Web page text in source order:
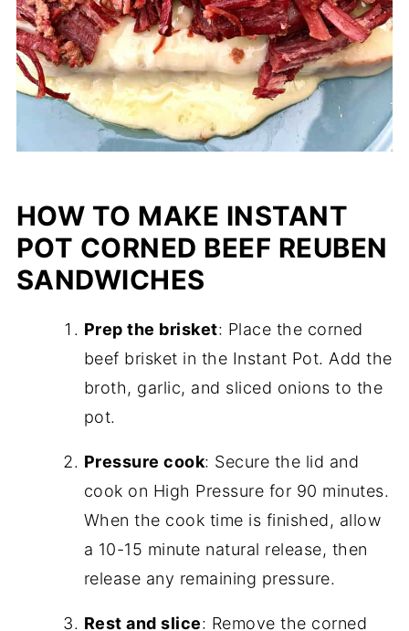
HOW TO MAKE INSTANT
POT CORNED BEEF REUBEN
SANDWICHES
Prep the brisket: Place the corned
beef brisket in the Instant Pot. Add the
broth, garlic, and sliced onions to the
pot.
Pressure cook: Secure the lid and
cook on High Pressure for 90 minutes.
When the cook time is finished, allow
a 10-15 minute natural release, then
release any remaining pressure.
Rest and slice: Remove the corned